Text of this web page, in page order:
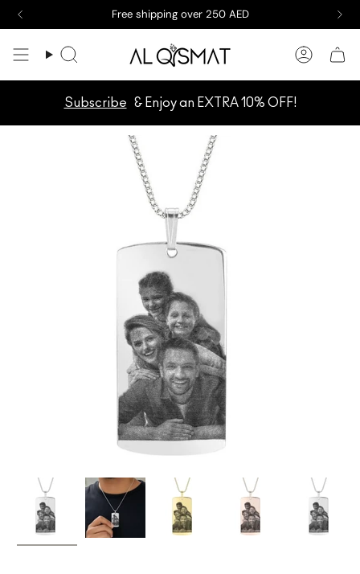
Skip
Free shipping over 250 AED
Search
Subscribe & Enjoy an EXTRA 10% OFF!